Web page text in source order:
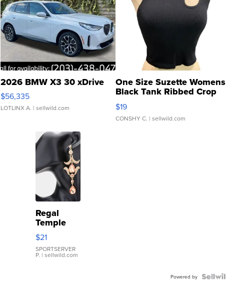
2026 BMW X3 30 xDrive
$56,335
LOTLINX A. | sellwild.com
One Size Suzette Womens
Black Tank Ribbed Crop
Asymmetrical ...
$19
CONSHY C. | sellwild.com
Regal
Temple
Droplet
Earrings
$21
SPORTSERVER
P. | sellwild.com
Powered by